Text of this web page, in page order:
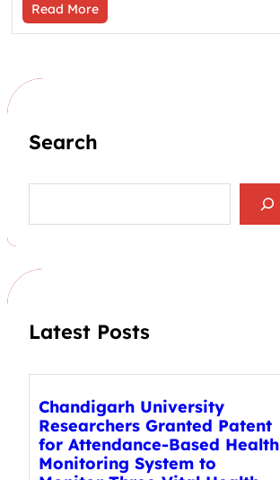
Read More
Search
a
h
Latest Posts
Chandigarh University
Researchers Granted Patent
for Attendance-Based Health
Monitoring System to